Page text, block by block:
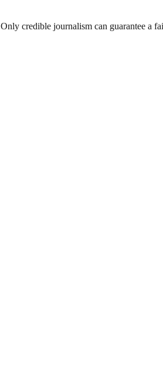
Only credible journalism can guarantee a